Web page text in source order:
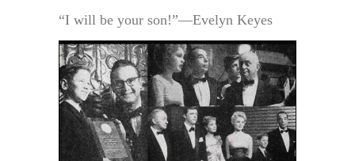
“I will be your son!”—Evelyn Keyes